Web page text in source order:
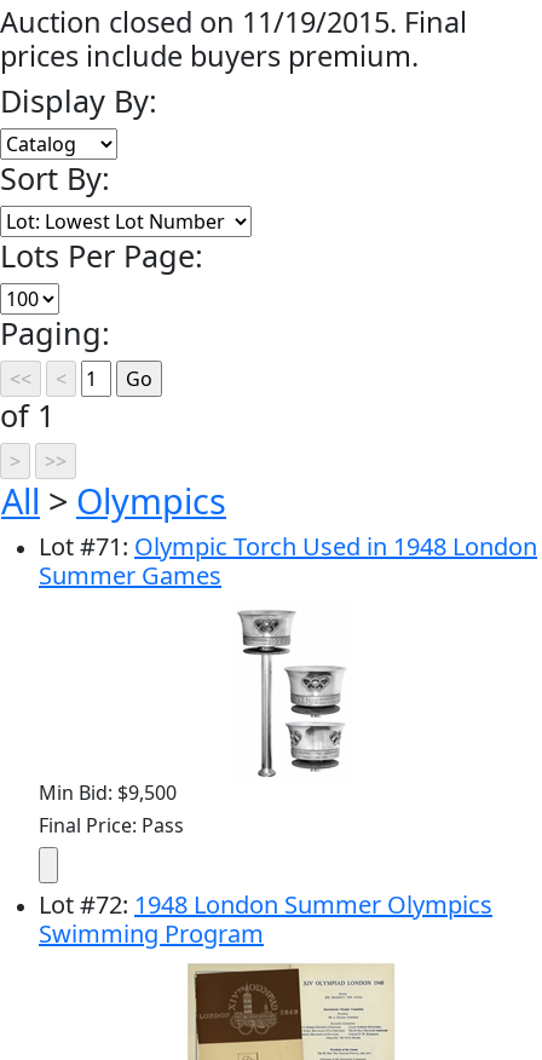
Auction closed on 11/19/2015. Final
prices include buyers premium.
Display By:
Sort By:
Lots Per Page:
Paging:
of 1
All > Olympics
Lot#71: Olympic Torch Used in 1948 London
Summer Games
Min Bid: $9,500
Final Price: Pass
Lot#72: 1948 London Summer Olympics
Swimming Program